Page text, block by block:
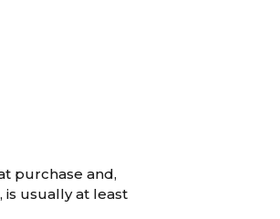
purchase and,
usually at least